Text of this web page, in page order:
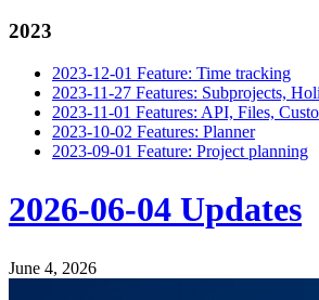
2023
2023-12-01 Feature: Time tracking
2023-11-27 Features: Subprojects,
2023-11-01 Features: API, Files,
2023-10-02 Features: Planner
2023-09-01 Feature: Project planning
2026-06-04 Updates
June 4, 2026